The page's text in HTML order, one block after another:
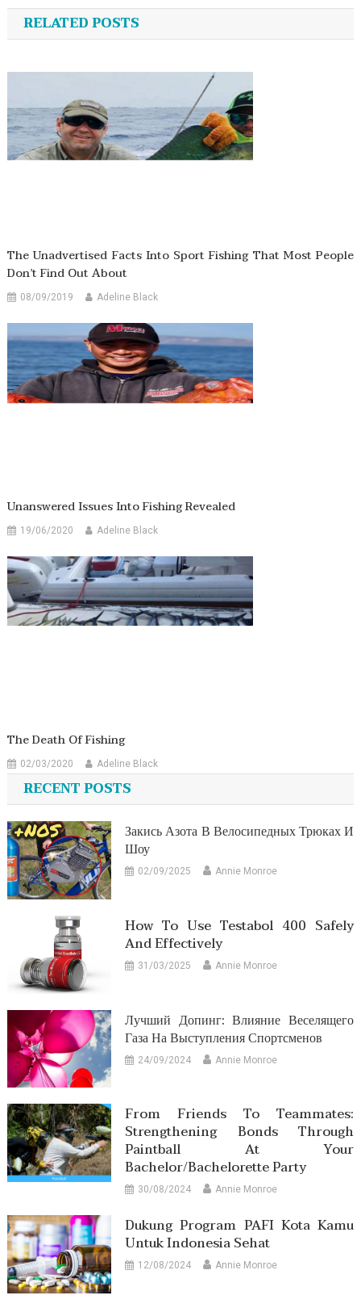
navigation
RELATED POSTS
The Unadvertised Facts Into Sport Fishing That Most People
Don’t Find Out About
08/09/2019 Adeline Black
Unanswered Issues Into Fishing Revealed
19/06/2020 Adeline Black
The Death Of Fishing
02/03/2020 Adeline Black
RECENT POSTS
Закись Азота В Велосипедных Трюках И
Шоу
02/09/2025 Annie Monroe
How To Use Testabol 400 Safely
And Effectively
31/03/2025 Annie Monroe
Лучший Допинг: Влияние Веселящего
Газа На Выступления Спортсменов
24/09/2024 Annie Monroe
From Friends To Teammates:
Strengthening Bonds Through
Paintball At Your
Bachelor/Bachelorette Party
30/08/2024 Annie Monroe
Dukung Program PAFI Kota Kamu
Untuk Indonesia Sehat
12/08/2024 Annie Monroe